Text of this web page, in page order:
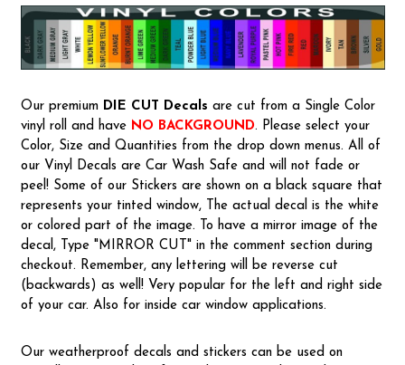
Our premium DIE CUT Decals are cut from a Single Color
vinyl roll and have NO BACKGROUND. Please select your
Color, Size and Quantities from the drop down menus. All of
our Vinyl Decals are Car Wash Safe and will not fade or
peel! Some of our Stickers are shown on a black square that
represents your tinted window, The actual decal is the white
or colored part of the image. To have a mirror image of the
decal, Type "MIRROR CUT" in the comment section during
checkout. Remember, any lettering will be reverse cut
(backwards) as well! Very popular for the left and right side
of your car. Also for inside car window applications.
Our weatherproof decals and stickers can be used on